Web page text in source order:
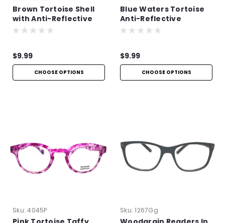
Brown Tortoise Shell
with Anti-Reflective
Technology
$9.99
CHOOSE OPTIONS
Blue Waters Tortoise
Anti-Reflective
Readers
$9.99
CHOOSE OPTIONS
Sku: 4045P Sku: 1267Gg